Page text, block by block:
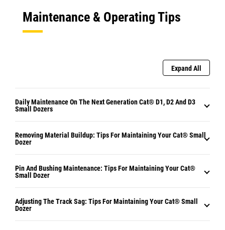
Maintenance & Operating Tips
Expand All
Daily Maintenance On The Next Generation Cat® D1, D2 And D3
Small Dozers
Removing Material Buildup: Tips For Maintaining Your Cat® Small
Dozer
Pin And Bushing Maintenance: Tips For Maintaining Your Cat®
Small Dozer
Adjusting The Track Sag: Tips For Maintaining Your Cat® Small
Dozer